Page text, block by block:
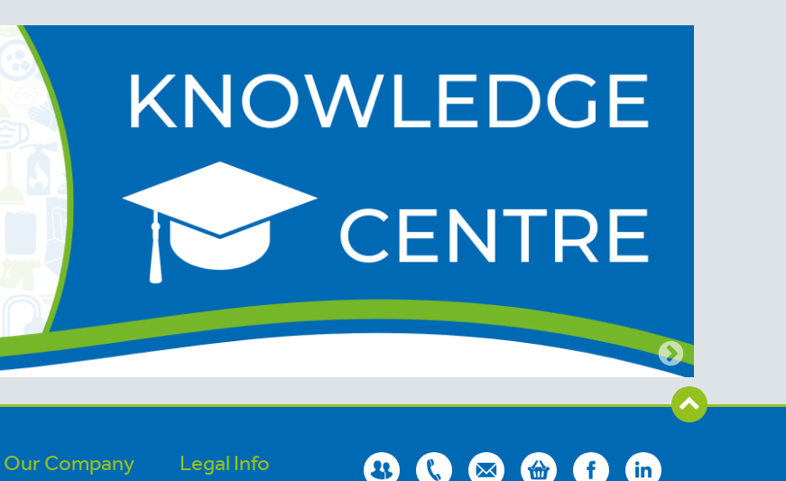
Our Company Legal Info